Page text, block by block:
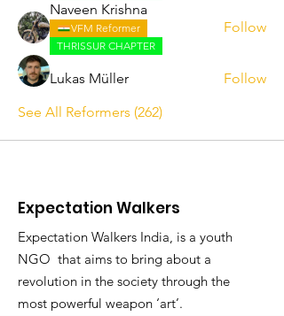
Naveen Krishna
VFM Reformer
THRISSUR CHAPTER
Follow
Lukas Müller
Follow
See All Reformers (262)
Expectation Walkers
Expectation Walkers India, is a youth
NGO that aims to bring about a
revolution in the society through the
most powerful weapon ‘art’.